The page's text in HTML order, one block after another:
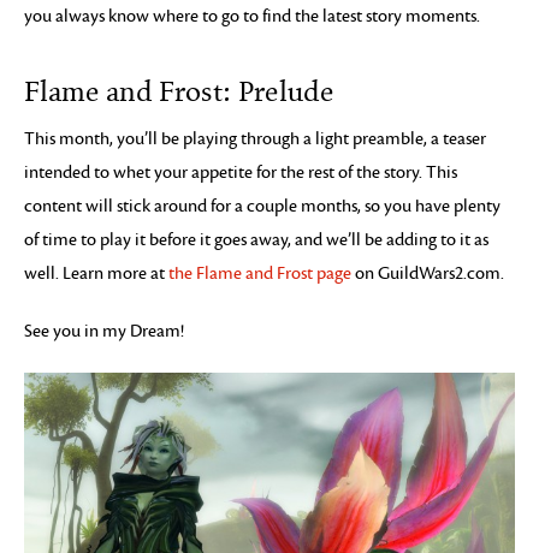
you always know where to go to find the latest story moments.
Flame and Frost: Prelude
This month, you’ll be playing through a light preamble, a teaser
intended to whet your appetite for the rest of the story. This
content will stick around for a couple months, so you have plenty
of time to play it before it goes away, and we’ll be adding to it as
well. Learn more atthe Flame and Frost pageon GuildWars2.com.
See you in my Dream!